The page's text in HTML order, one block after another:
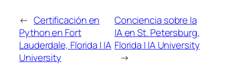
← Certificación en
Python en Fort
Lauderdale, Florida | IA
University
Conciencia sobre la
IA en St. Petersburg,
Florida | IA University
→